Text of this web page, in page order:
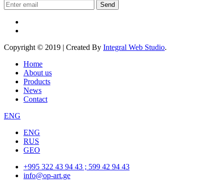
Send
Copyright © 2019 | Created By Integral Web Studio.
Home
About us
Products
News
Contact
ENG
ENG
RUS
GEO
+995 322 43 94 43 ; 599 42 94 43
info@op-art.ge